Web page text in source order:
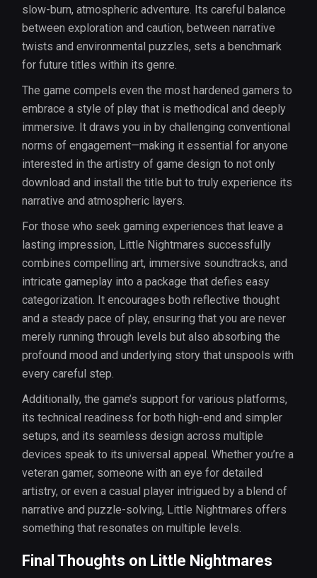
slow-burn, atmospheric adventure. Its careful balance
between exploration and caution, between narrative
twists and environmental puzzles, sets a benchmark
for future titles within its genre.
The game compels even the most hardened gamers to
embrace a style of play that is methodical and deeply
immersive. It draws you in by challenging conventional
norms of engagement—making it essential for anyone
interested in the artistry of game design to not only
download and install the title but to truly experience its
narrative and atmospheric layers.
For those who seek gaming experiences that leave a
lasting impression, Little Nightmares successfully
combines compelling art, immersive soundtracks, and
intricate gameplay into a package that defies easy
categorization. It encourages both reflective thought
and a steady pace of play, ensuring that you are never
merely running through levels but also absorbing the
profound mood and underlying story that unspools with
every careful step.
Additionally, the game’s support for various platforms,
its technical readiness for both high-end and simpler
setups, and its seamless design across multiple
devices speak to its universal appeal. Whether you’re a
veteran gamer, someone with an eye for detailed
artistry, or even a casual player intrigued by a blend of
narrative and puzzle-solving, Little Nightmares offers
something that resonates on multiple levels.
Final Thoughts on Little Nightmares